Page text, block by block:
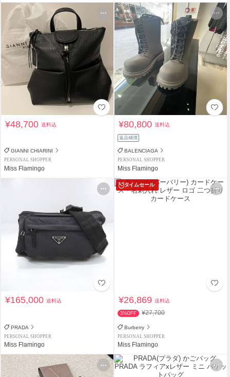
¥48,700送料込
GIANNI CHIARINI
PERSONAL SHOPPER
Miss Flamingo
¥80,800送料込
返品補償
BALENCIAGA
PERSONAL SHOPPER
Miss Flamingo
¥165,000送料込
PRADA
PERSONAL SHOPPER
Miss Flamingo
タイムセール
¥26,869送料込
3%OFF ¥27,700
Burberry
PERSONAL SHOPPER
Miss Flamingo